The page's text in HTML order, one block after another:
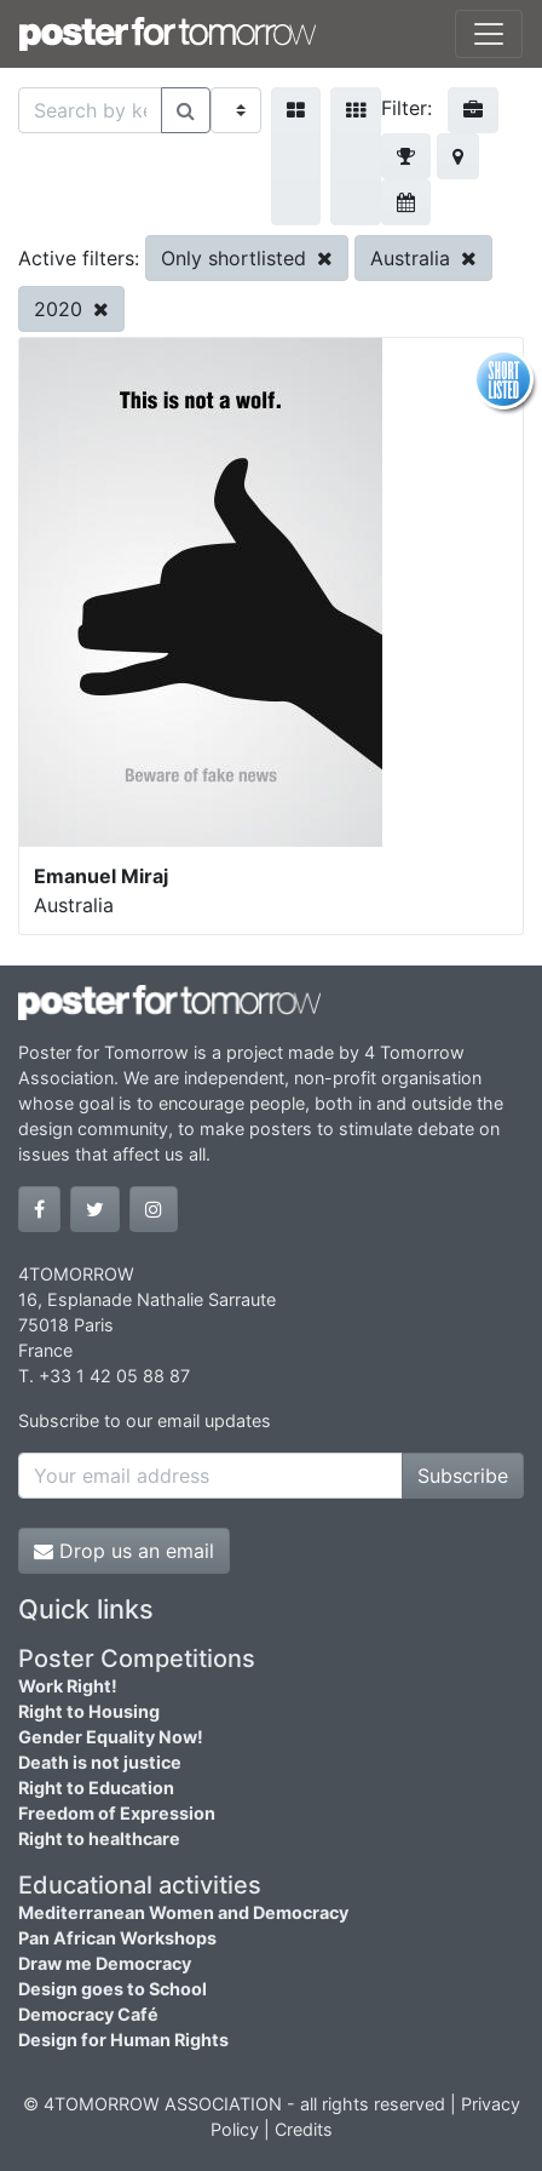
Filter:
Active filters: Only shortlisted Australia
2020
Emanuel Miraj
Australia
Poster for Tomorrow is a project made by 4 Tomorrow
Association. We are independent, non-profit organisation
whose goal is to encourage people, both in and outside the
design community, to make posters to stimulate debate on
issues that affect us all.
4TOMORROW
16, Esplanade Nathalie Sarraute
75018 Paris
France
T. +33 1 42 05 88 87
Subscribe to our email updates
Subscribe
Drop us an email
Quick links
Poster Competitions
Work Right!
Right to Housing
Gender Equality Now!
Death is not justice
Right to Education
Freedom of Expression
Right to healthcare
Educational activities
Mediterranean Women and Democracy
Pan African Workshops
Draw me Democracy
Design goes to School
Democracy Café
Design for Human Rights
© 4TOMORROW ASSOCIATION - all rights reserved | Privacy
Policy| Credits